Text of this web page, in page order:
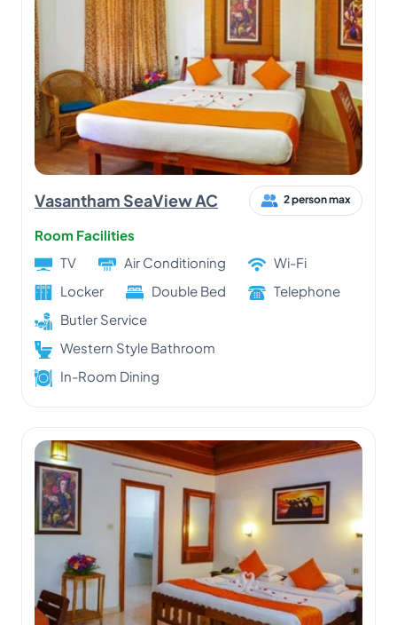
Vasantham SeaView AC 2 person max
Room Facilities
TV
Air Conditioning
Wi-Fi
Locker
Double Bed
Telephone
Butler Service
Western Style Bathroom
In-Room Dining